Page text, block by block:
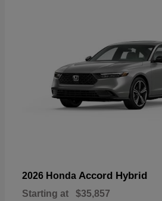
2026 Honda Accord Hybrid
Starting at $35,857